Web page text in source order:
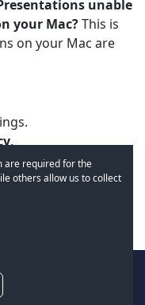
unable
your Mac?This is
on your Mac are
.
.
and
them access.
are required for the
others allow us to collect